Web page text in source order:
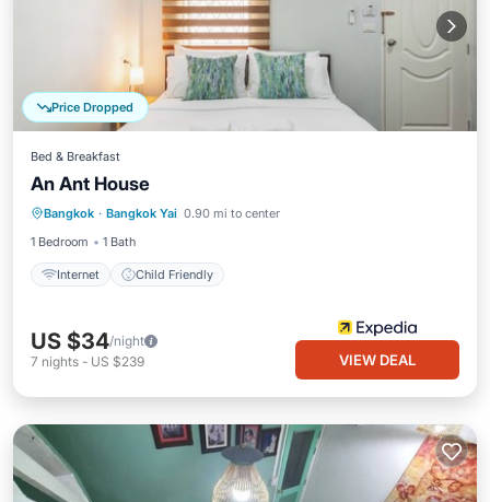
Price Dropped
Bed & Breakfast
An Ant House
Bangkok · Bangkok Yai 0.90 mi to center
1 Bedroom
1 Bath
Internet Child Friendly
Internet Child Friendly
US $34/night
7 nights - US $239 VIEW DEAL